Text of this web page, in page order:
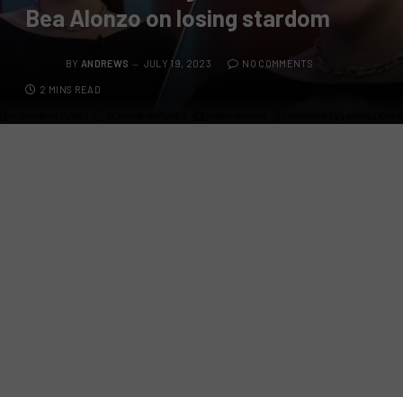
Bea Alonzo on losing stardom
BY ANDREWS JULY 19, 2023 NO COMMENTS
2 MINS READ